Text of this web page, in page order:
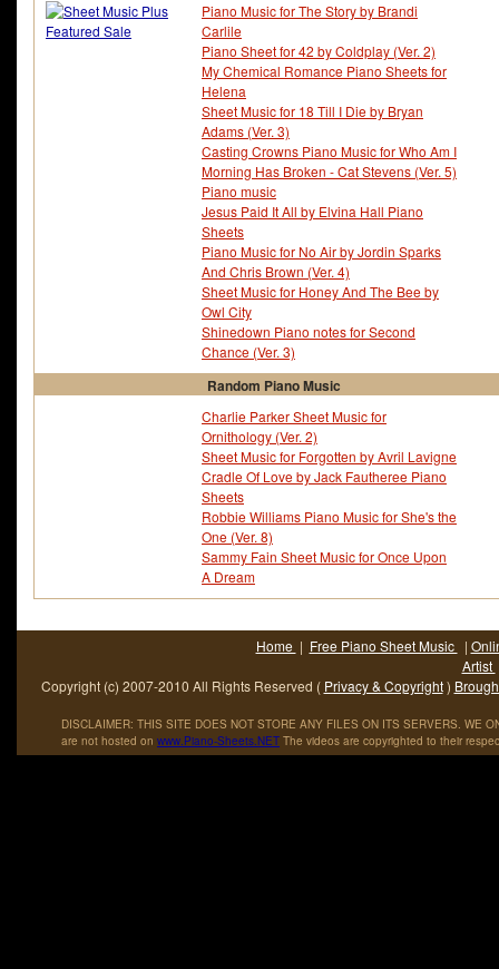
Piano Music for The Story by Brandi
Carlile
Piano Sheet for 42 by Coldplay (Ver. 2)
My Chemical Romance Piano Sheets for
Helena
Sheet Music for 18 Till I Die by Bryan
Adams (Ver. 3)
Casting Crowns Piano Music for Who Am I
Morning Has Broken - Cat Stevens (Ver. 5)
Piano music
Jesus Paid It All by Elvina Hall Piano
Sheets
Piano Music for No Air by Jordin Sparks
And Chris Brown (Ver. 4)
Sheet Music for Honey And The Bee by
Owl City
Shinedown Piano notes for Second
Chance (Ver. 3)
Random Piano Music
Charlie Parker Sheet Music for
Ornithology (Ver. 2)
Sheet Music for Forgotten by Avril Lavigne
Cradle Of Love by Jack Fautheree Piano
Sheets
Robbie Williams Piano Music for She's the
One (Ver. 8)
Sammy Fain Sheet Music for Once Upon
A Dream
Home | Free Piano Sheet Music |
Artist
Copyright (c) 2007-2010 All Rights Reserved ( Privacy & Copyright)
DISCLAIMER: THIS SITE DOES NOT STORE ANY FILES ON ITS SERVERS. WE
are not hosted on www.Piano-Sheets.NET The videos are copyrighted to their